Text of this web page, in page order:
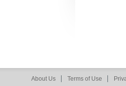
About Us Terms of Use